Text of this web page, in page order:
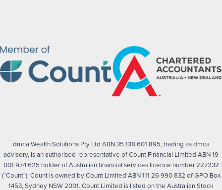
dmca Wealth Solutions Pty Ltd ABN 35 138 601 895, trading as dmca
advisory, is an authorised representative of Count Financial Limited ABN 19
001 974 625 holder of Australian financial services licence number 227232
(“Count”). Count is owned by Count Limited ABN 111 26 990 832 of GPO Box
1453, Sydney NSW 2001. Count Limited is listed on the Australian Stock